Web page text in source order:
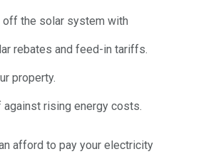
off the solar system with
rebates and feed-in tariffs.
property.
against rising energy costs.
afford to pay your electricity